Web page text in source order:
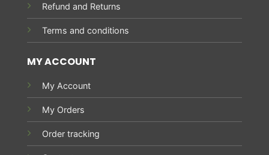
Refund and Returns
Terms and conditions
MY ACCOUNT
My Account
My Orders
Order tracking